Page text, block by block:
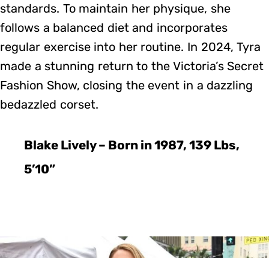
standards. To maintain her physique, she
follows a balanced diet and incorporates
regular exercise into her routine. In 2024, Tyra
made a stunning return to the Victoria’s Secret
Fashion Show, closing the event in a dazzling
bedazzled corset.
Blake Lively – Born in 1987, 139 Lbs,
5’10”